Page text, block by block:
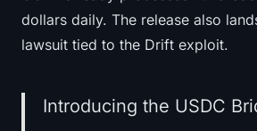
dollars daily. The release also
lawsuit tied to the Drift exploit.
Introducing the USDC